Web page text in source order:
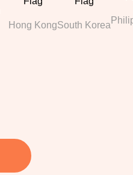
Hong KongSouth Korea